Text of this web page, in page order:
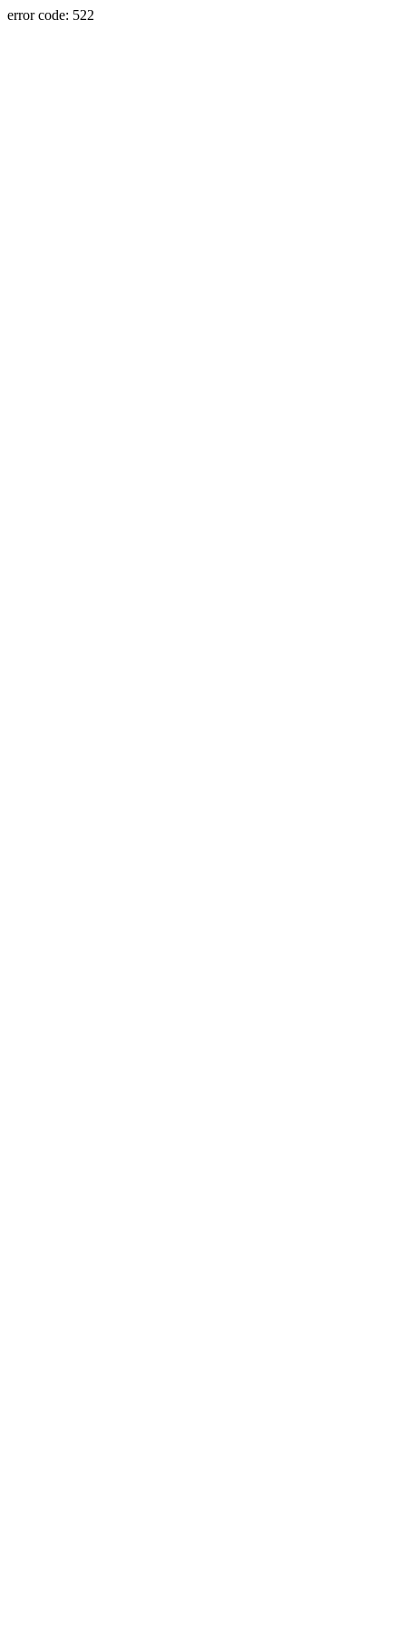
error code: 522